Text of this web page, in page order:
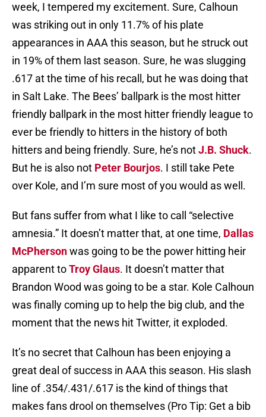
week, I tempered my excitement. Sure, Calhoun
was striking out in only 11.7% of his plate
appearances in AAA this season, but he struck out
in 19% of them last season. Sure, he was slugging
.617 at the time of his recall, but he was doing that
in Salt Lake. The Bees’ ballpark is the most hitter
friendly ballpark in the most hitter friendly league to
ever be friendly to hitters in the history of both
hitters and being friendly. Sure, he’s notJ.B. Shuck.
But he is also not Peter Bourjos. I still take Pete
over Kole, and I’m sure most of you would as well.
But fans suffer from what I like to call “selective
amnesia.” It doesn’t matter that, at one time, Dallas
McPhersonwas going to be the power hitting heir
apparent toTroy Glaus. It doesn’t matter that
Brandon Wood was going to be a star. Kole Calhoun
was finally coming up to help the big club, and the
moment that the news hit Twitter, it exploded.
It’s no secret that Calhoun has been enjoying a
great deal of success in AAA this season. His slash
line of .354/.431/.617 is the kind of things that
makes fans drool on themselves (Pro Tip: Get a bib